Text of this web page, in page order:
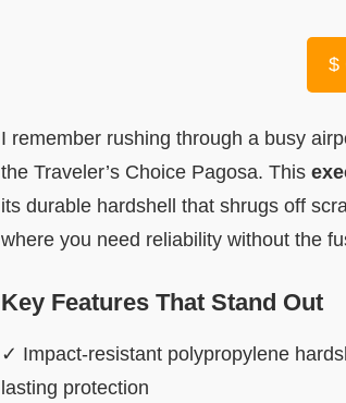
$
I remember rushing through a busy
the Traveler’s Choice Pagosa. This
its durable hardshell that shrugs off
where you need reliability without the
Key Features That Stand Out
✓ Impact-resistant polypropylene
lasting protection